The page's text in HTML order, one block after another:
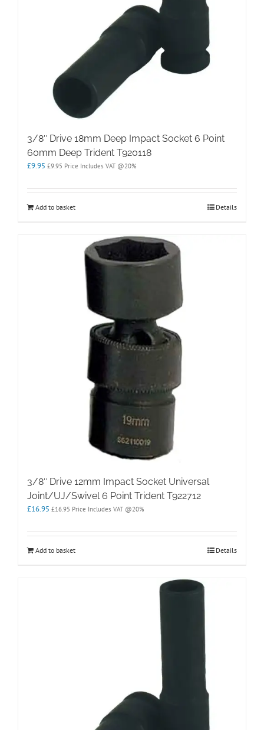
3/8″ Drive 18mm Deep Impact Socket 6 Point
60mm Deep Trident T920118
£9.95 £9.95 Price Includes VAT @20%
Add to basket Details
3/8″ Drive 12mm Impact Socket Universal
Joint/UJ/Swivel 6 Point Trident T922712
£16.95 £16.95 Price Includes VAT @20%
Add to basket Details